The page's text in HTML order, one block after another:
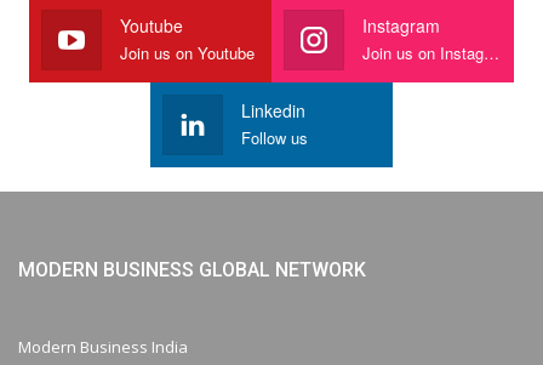
Youtube
Join us on Youtube
Instagram
Join us on Instagram
Linkedin
Follow us
MODERN BUSINESS GLOBAL NETWORK
Modern Business India